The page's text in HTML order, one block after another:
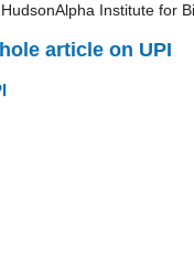
Institute for
article on UPI